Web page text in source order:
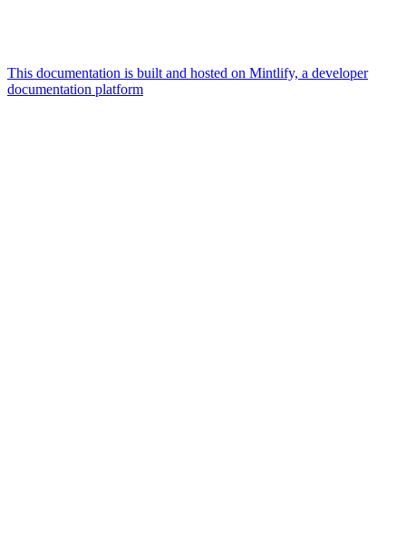
This documentation is built and hosted on Mintlify, a developer
documentation platform